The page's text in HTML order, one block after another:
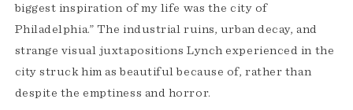
biggest inspiration of my life was the city of
Philadelphia.” The industrial ruins, urban decay, and
strange visual juxtapositions Lynch experienced in the
city struck him as beautiful because of, rather than
despite the emptiness and horror.